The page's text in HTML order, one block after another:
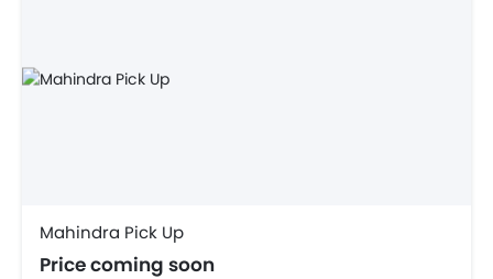
Mahindra Pick Up
Price coming soon